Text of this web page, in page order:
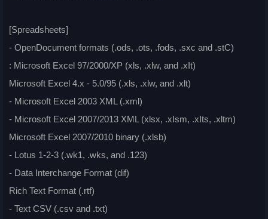
[Spreadsheets]
- OpenDocument formats (.ods, .ots, .fods, .sxc and .stC)
: Microsoft Excel 97/2000/XP (xls, .xlw, and .xIt)
Microsoft Excel 4.x - 5.0/95 (.xls, .xlw, and .xlt)
- Microsoft Excel 2003 XML (.xml)
- Microsoft Excel 2007/2013 XML (xlsx, .xIsm, .xIts, .xltm)
Microsoft Excel 2007/2010 binary (.xlsb)
- Lotus 1-2-3 (.wk1, .wks, and .123)
- Data Interchange Format (dif)
Rich Text Format (.rtf)
- Text CSV (.csv and .txt)